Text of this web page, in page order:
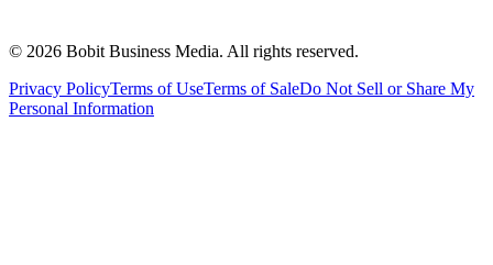
© 2026 Bobit Business Media. All rights reserved.
Privacy PolicyTerms of UseTerms of SaleDo Not Sell or Share My
Personal Information